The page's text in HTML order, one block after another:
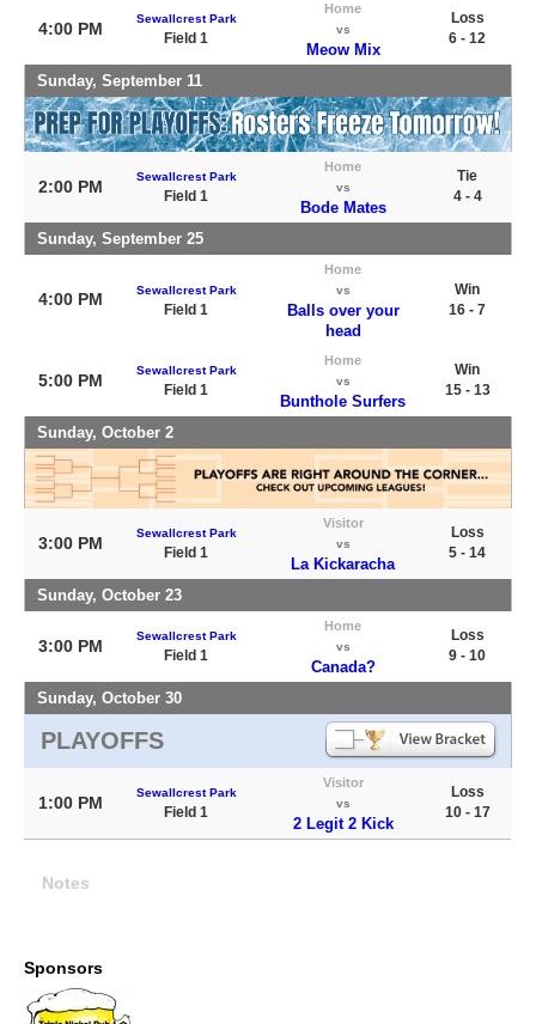
4:00 PM
Sewallcrest Park
Field 1
Home
vs
Meow Mix
Loss
6 - 12
Sunday, September 11
2:00 PM
Sewallcrest Park
Field 1
Home
vs
Bode Mates
Tie
4 - 4
Sunday, September 25
4:00 PM Sewallcrest Park
Field 1
Home
vs
Balls over your
head
Win
16 - 7
5:00 PM
Sewallcrest Park
Field 1
Home
vs
Bunthole Surfers
Win
15 - 13
Sunday, October 2
3:00 PM
Sewallcrest Park
Field 1
Visitor
vs
La Kickaracha
Loss
5 - 14
Sunday, October 23
3:00 PM
Sewallcrest Park
Field 1
Home
vs
Canada?
Loss
9 - 10
Sunday, October 30
PLAYOFFS
1:00 PM
Sewallcrest Park
Field 1
Visitor
vs
2 Legit 2 Kick
Loss
10 - 17
Notes
Sponsors